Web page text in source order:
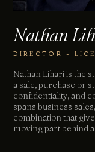
Nathan
DIRECTOR -
Nathan Lihari is the
a sale, purchase or
confidentiality, and
spans business
combination that
moving part behind